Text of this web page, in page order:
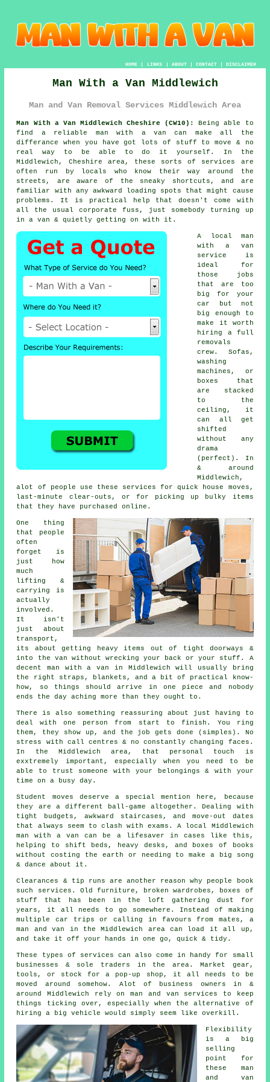
HOME| LINKS | ABOUT| CONTACT| DISCLAIMER
Man With a Van Middlewich
Man and Van Removal Services Middlewich Area
Man With a Van Middlewich Cheshire (CW10):
Being able to
find a reliable man with a van can make all the
differance when you have got lots of stuff to move & no
real way to be able to do it yourself. In the
Middlewich, Cheshire area, these sorts of services are
often run by locals who know their way around the
streets, are aware of the sneaky shortcuts, and are
familiar with any awkward loading spots that might cause
problems. It is practical help that doesn't come with
all the usual corporate fuss, just somebody turning up
in a van & quietly getting on with it.
A
local man
with a van
service
is
ideal for
those jobs
that are too
big for your
car but not
big enough to
make it worth
hiring a full
removals
crew. Sofas,
washing
machines, or
boxes that
are stacked
to the
ceiling, it
can all get
shifted
without any
drama
(perfect). In
& around
Middlewich,
alot of people use these services for quick house moves,
last-minute clear-outs, or for picking up bulky items
that they have purchased online.
One thing
that people
often
forget is
just how
much
lifting &
carrying is
actually
involved.
It isn't
just about
transport,
its about getting heavy items out of tight doorways &
into the van without wrecking your back or your stuff. A
decent man with a van in Middlewich will usually bring
the right straps, blankets, and a bit of practical know-
how, so things should arrive in one piece and nobody
ends the day aching more than they ought to.
There is also something reassuring about just having to
deal with one person from start to finish. You ring
them, they show up, and the job gets done (simples). No
stress with call centres & no constantly changing faces.
In the Middlewich area, that personal touch is
exxtremely important, especially when you need to be
able to trust someone with your belongings & with your
time on a busy day.
Student moves deserve a special mention here, because
they are a different ball-game altogether. Dealing with
tight budgets, awkward staircases, and move-out dates
that always seem to clash with exams. A local Middlewich
man with a van can be a lifesaver in cases like this,
helping to shift beds, heavy desks, and boxes of books
without costing the earth or needing to make a big song
& dance about it.
Clearances & tip runs are another reason why people book
such services. Old furniture, broken wardrobes, boxes of
stuff that has been in the loft gathering dust for
years, it all needs to go somewhere. Instead of making
multiple car trips or calling in favours from mates, a
man and van
in the Middlewich area can load it all up,
and take it off your hands in one go, quick & tidy.
These types of services can also come in handy for small
businesses & sole traders in the area. Market gear,
tools, or stock for a pop-up shop, it all needs to be
moved around somehow. Alot of business owners in &
around Middlewich rely on man and van services to keep
things ticking over, especially when the alternative of
hiring a big vehicle
would simply seem like overkill.
Flexibility
is a big
selling
point for
these man
and van